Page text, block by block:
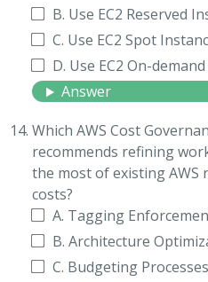
B. Use EC2 Reserved
C. Use EC2 Spot
D. Use EC2 On-
Answer
Which AWS Cost
recommends refining
the most of existing AWS
costs?
A. Tagging
B. Architecture
C. Budgeting